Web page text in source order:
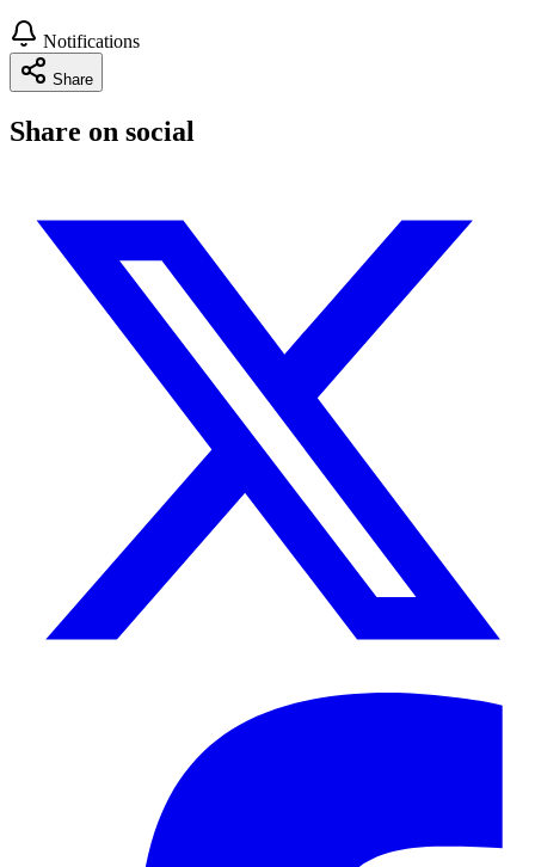
Notifications
Share
Share on social